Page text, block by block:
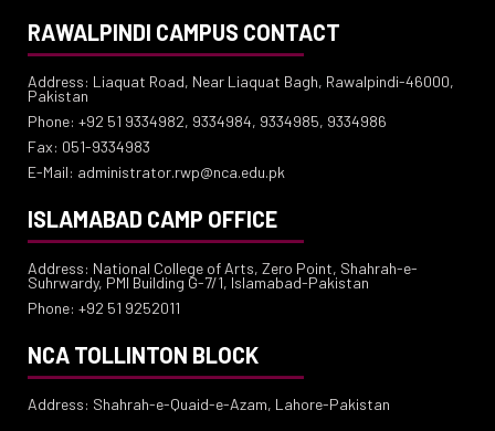
RAWALPINDI CAMPUS CONTACT
Address: Liaquat Road, Near Liaquat Bagh, Rawalpindi-46000,
Pakistan
Phone: +92 51 9334982, 9334984, 9334985, 9334986
Fax: 051-9334983
E-Mail: administrator.rwp@nca.edu.pk
ISLAMABAD CAMP OFFICE
Address: National College of Arts, Zero Point, Shahrah-e-
Suhrwardy, PMI Building G-7/1, Islamabad-Pakistan
Phone: +92 51 9252011
NCA TOLLINTON BLOCK
Address: Shahrah-e-Quaid-e-Azam, Lahore-Pakistan